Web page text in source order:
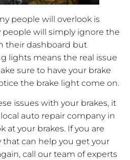
people will overlook is
people will simply ignore the
their dashboard but
lights means the real issue
sure to have your brake
the brake light come on.
issues with your brakes, it
auto repair company in
at your brakes. If you are
that can help you get your
call our team of experts